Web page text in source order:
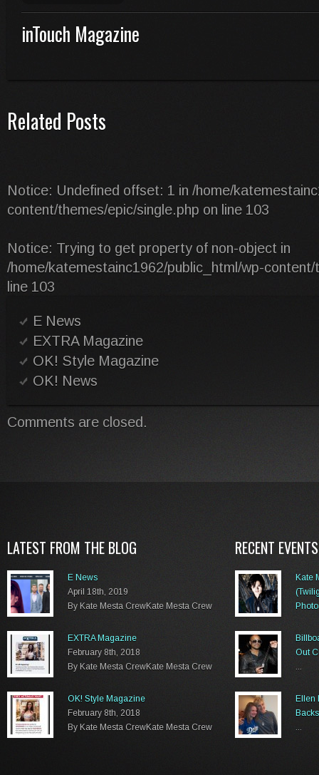
inTouch Magazine
Related Posts
Notice: Undefined offset: 1 in /home/
content/themes/epic/single.php on line 103
Notice: Trying to get property of non-object in
/home/katemestainc1962/public_html/wp-
line 103
E News
EXTRA Magazine
OK! Style Magazine
OK! News
Comments are closed.
LATEST FROM THE BLOG
E News
April 18th, 2019
By Kate Mesta CrewKate Mesta Crew
EXTRA Magazine
February 8th, 2018
By Kate Mesta CrewKate Mesta Crew
OK! Style Magazine
February 8th, 2018
By Kate Mesta CrewKate Mesta Crew
RECENT EVENTS
Kate
Out
...
Ellen
...